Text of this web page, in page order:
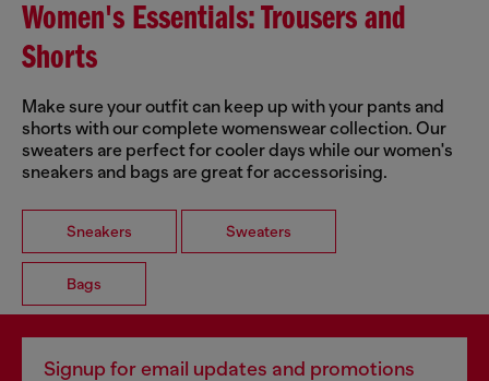
Women's Essentials: Trousers and
Shorts
Make sure your outfit can keep up with your pants and
shorts with our complete womenswear collection. Our
sweaters are perfect for cooler days while our women's
sneakers and bags are great for accessorising.
Sneakers Sweaters
Bags
Signup for email updates and promotions